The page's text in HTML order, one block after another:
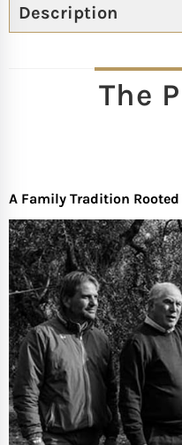
Description
The
A Family Tradition